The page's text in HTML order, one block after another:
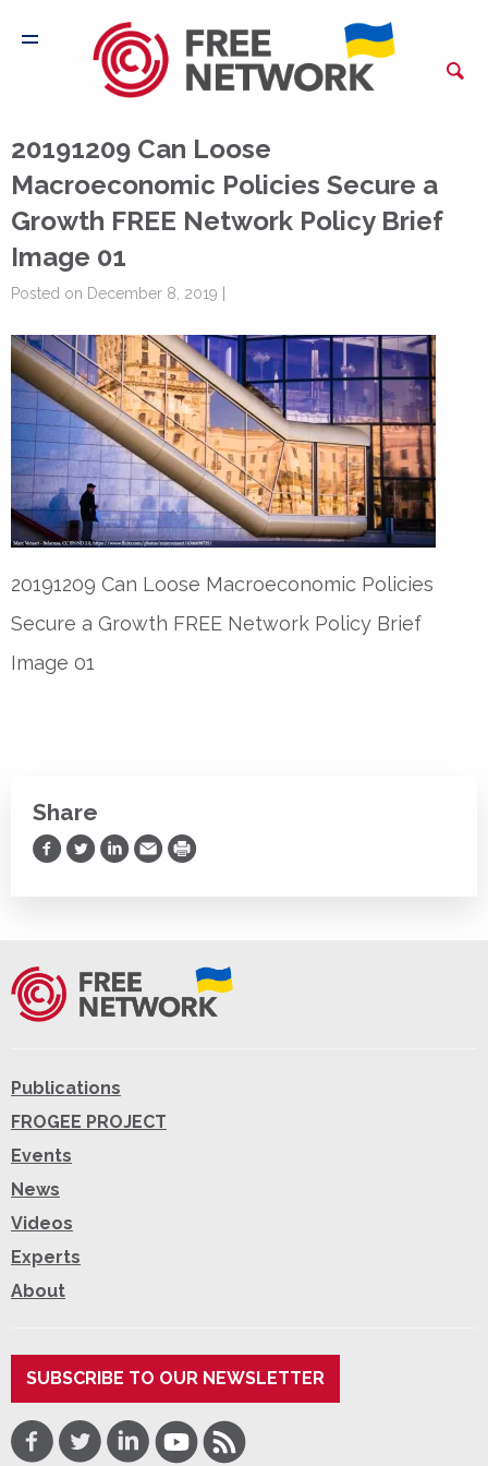
20191209 Can Loose
Macroeconomic Policies Secure a
Growth FREE Network Policy Brief
Image 01
Posted on December 8, 2019 |
20191209 Can Loose Macroeconomic Policies
Secure a Growth FREE Network Policy Brief
Image 01
Share
Share on Facebook
Share on Twitter
Share on LinkedIn
Share via Email
Print
Publications
FROGEE PROJECT
Events
News
Videos
Experts
About
SUBSCRIBE TO OUR NEWSLETTER
Facebook
TwitterLinkedInYoutube
RSS